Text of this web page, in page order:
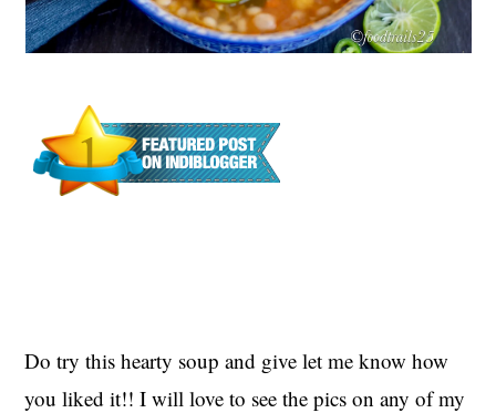
Do try this hearty soup and give let me know how
you liked it!! I will love to see the picson any of my